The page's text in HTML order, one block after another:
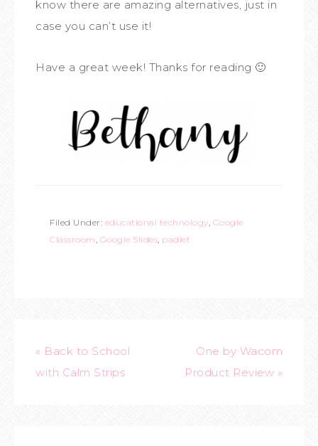
know there are amazing alternatives, just in
case you can’t use it!
Have a great week! Thanks for reading 🙂
Filed Under: educational technology Google
Classroom Google Slides padlet
« Back to School
with Calm Strips
One by Wacom
Product Review »